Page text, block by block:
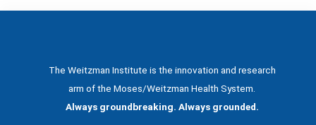
The Weitzman Institute is the innovation and research
arm of the Moses/Weitzman Health System.
Always groundbreaking. Always grounded.